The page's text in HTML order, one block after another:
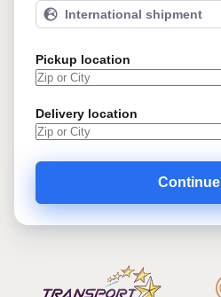
International shipment
Pickup location
Delivery location
Continue